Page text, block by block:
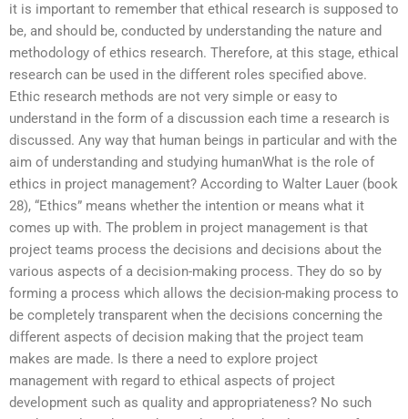
it is important to remember that ethical research is supposed to
be, and should be, conducted by understanding the nature and
methodology of ethics research. Therefore, at this stage, ethical
research can be used in the different roles specified above.
Ethic research methods are not very simple or easy to
understand in the form of a discussion each time a research is
discussed. Any way that human beings in particular and with the
aim of understanding and studying humanWhat is the role of
ethics in project management? According to Walter Lauer (book
28), “Ethics” means whether the intention or means what it
comes up with. The problem in project management is that
project teams process the decisions and decisions about the
various aspects of a decision-making process. They do so by
forming a process which allows the decision-making process to
be completely transparent when the decisions concerning the
different aspects of decision making that the project team
makes are made. Is there a need to explore project
management with regard to ethical aspects of project
development such as quality and appropriateness? No such